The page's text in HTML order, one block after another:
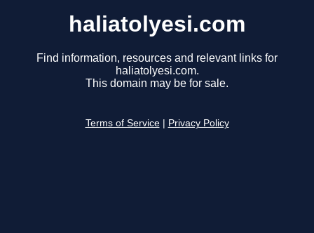
haliatolyesi.com
Find information, resources and relevant links for
haliatolyesi.com.
This domain may be for sale.
Terms of Service Privacy Policy